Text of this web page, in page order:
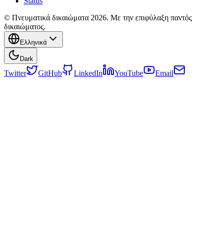
© Πνευματικά δικαιώματα 2026. Με την επιφύλαξη παντός
δικαιώματος.
Ελληνικά
Dark
Twitter GitHub LinkedIn YouTube Email